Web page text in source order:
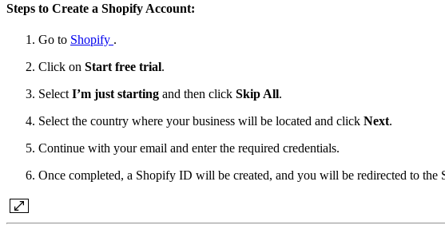
Steps to Create a Shopify Account:
Go to Shopify .
Click on Start free trial.
Select I’m just starting and then click Skip All.
Select the country where your business will be located and click Next.
Continue with your email and enter the required credentials.
Once completed, a Shopify ID will be created, and you will be redirected to the